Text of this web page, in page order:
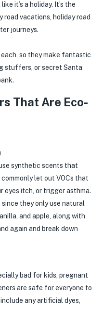
it’s a holiday. It’s the
vacations, holiday road
journeys.
so they make fantastic
stuffers, or secret Santa
That Are Eco-
synthetic scents that
let out VOCs that
eyes itch, or trigger asthma.
they only use natural
and apple, along with
again and break down
bad for kids, pregnant
are safe for everyone to
any artificial dyes,